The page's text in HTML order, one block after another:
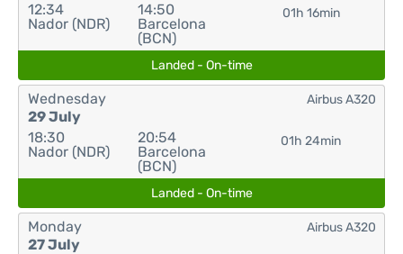
12:34
Nador (NDR)
14:50
Barcelona
(BCN)
01h 16min
Landed - On-time
Wednesday
29 July
18:30
Nador (NDR)
20:54
Barcelona
(BCN)
01h 24min
Airbus A320
Landed - On-time
Monday
27 July
Airbus A320